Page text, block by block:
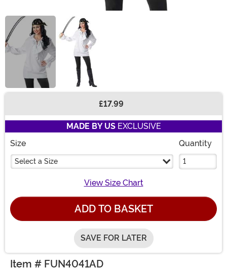
£17.99
MADE BY USEXCLUSIVE
Size
Select a Size
Quantity
View Size Chart
ADD TO BASKET
SAVE FOR LATER
Item # FUN4041AD